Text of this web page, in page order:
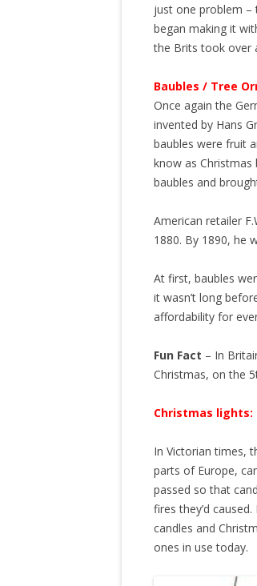
just one problem –
began making it
the Brits took over
Baubles / Tree
Once again the
invented by Hans
baubles were fruit
know as Christmas
baubles and
American retailer
1880. By 1890, he
At first, baubles
it wasn’t long
affordability for
Fun Fact – In
Christmas, on the
Christmas lights:
In Victorian times,
parts of Europe,
passed so that
fires they’d
candles and
ones in use today.